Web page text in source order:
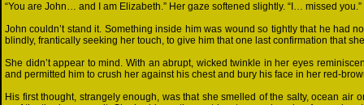
“You are John… and I am Elizabeth.” Her gaze softened slightly. “I… missed you.”
John couldn’t stand it. Something inside him was wound so tightly that he had
blindly, frantically seeking her touch, to give him that one last confirmation that
She didn’t appear to mind. With an abrupt, wicked twinkle in her eyes
and permitted him to crush her against his chest and bury his face in her red-
His first thought, strangely enough, was that she smelled of the salty, ocean air